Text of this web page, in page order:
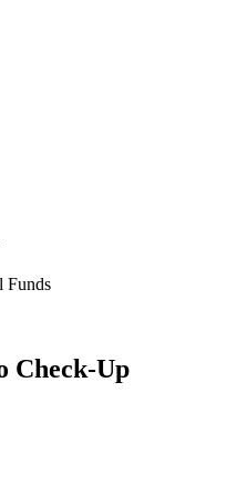
Funds
Check-Up